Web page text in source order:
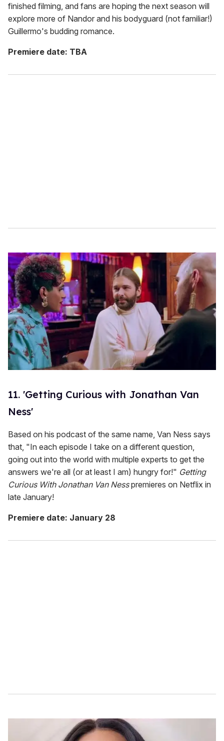
finished filming, and fans are hoping the next season will
explore more of Nandor and his bodyguard (not familiar!)
Guillermo's budding romance.
Premiere date: TBA
11. 'Getting Curious with Jonathan Van
Ness'
Based on his podcast of the same name, Van Ness says
that, "In each episode I take on a different question,
going out into the world with multiple experts to get the
answers we're all (or at least I am) hungry for!" Getting
Curious With Jonathan Van Nesspremieres on Netflix in
late January!
Premiere date: January 28